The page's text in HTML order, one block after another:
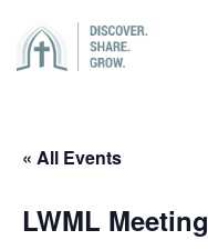
« All Events
LWML Meeting